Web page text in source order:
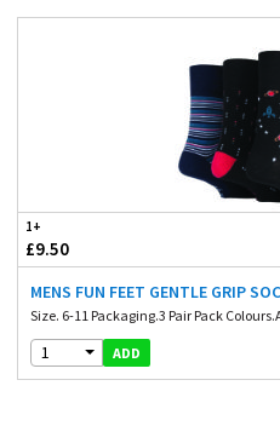
1+
£9.50
MENS FUN FEET GENTLE GRIP
Size. 6-11 Packaging.3 Pair Pack
1 ADD